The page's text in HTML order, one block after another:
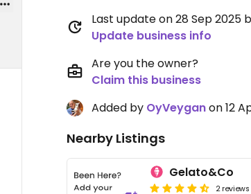
Last update on 28 Sep 2025
Update business info
Are you the owner?
Claim this business
Added by OyVeyganon 12
Nearby Listings
Gelato&Co
2 reviews